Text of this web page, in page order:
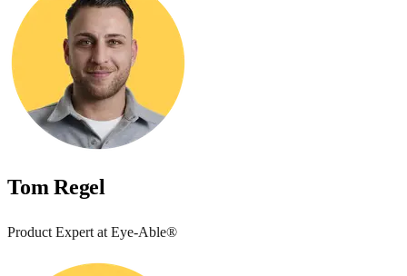
Tom Regel
Product Expert at Eye-Able®